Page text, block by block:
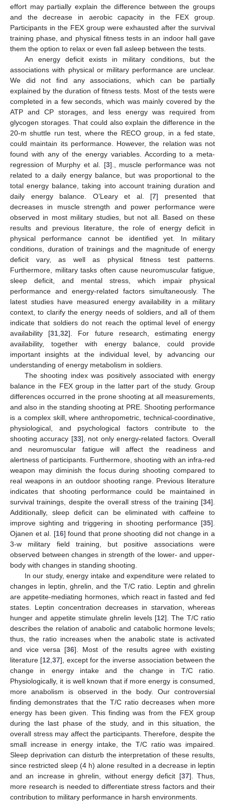
effort may partially explain the difference between the groups
and the decrease in aerobic capacity in the FEX group.
Participants in the FEX group were exhausted after the survival
training phase, and physical fitness tests in an indoor hall gave
them the option to relax or even fall asleep between the tests.
An energy deficit exists in military conditions, but the
associations with physical or military performance are unclear.
We did not find any associations, which can be partially
explained by the duration of fitness tests. Most of the tests were
completed in a few seconds, which was mainly covered by the
ATP and CP storages, and less energy was required from
glycogen storages. That could also explain the difference in the
20-m shuttle run test, where the RECO group, in a fed state,
could maintain its performance. However, the relation was not
found with any of the energy variables. According to a meta-
regression of Murphy et al. [3]., muscle performance was not
related to a daily energy balance, but was proportional to the
total energy balance, taking into account training duration and
daily energy balance. O’Leary et al. [7] presented that
decreases in muscle strength and power performance were
observed in most military studies, but not all. Based on these
results and previous literature, the role of energy deficit in
physical performance cannot be identified yet. In military
conditions, duration of trainings and the magnitude of energy
deficit vary, as well as physical fitness test patterns.
Furthermore, military tasks often cause neuromuscular fatigue,
sleep deficit, and mental stress, which impair physical
performance and energy-related factors simultaneously. The
latest studies have measured energy availability in a military
context, to clarify the energy needs of soldiers, and all of them
indicate that soldiers do not reach the optimal level of energy
availability [31 ,32]. For future research, estimating energy
availability, together with energy balance, could provide
important insights at the individual level, by advancing our
understanding of energy metabolism in soldiers.
The shooting index was positively associated with energy
balance in the FEX group in the latter part of the study. Group
differences occurred in the prone shooting at all measurements,
and also in the standing shooting at PRE. Shooting performance
is a complex skill, where anthropometric, technical-coordinative,
physiological, and psychological factors contribute to the
shooting accuracy [33], not only energy-related factors. Overall
and neuromuscular fatigue will affect the readiness and
alertness of participants. Furthermore, shooting with an infra-red
weapon may diminish the focus during shooting compared to
real weapons in an outdoor shooting range. Previous literature
indicates that shooting performance could be maintained in
survival trainings, despite the overall stress of the training [34].
Additionally, sleep deficit can be eliminated with caffeine to
improve sighting and triggering in shooting performance [35].
Ojanen et al. [16] found that prone shooting did not change in a
3-w military field training, but positive associations were
observed between changes in strength of the lower- and upper-
body with changes in standing shooting.
In our study, energy intake and expenditure were related to
changes in leptin, ghrelin, and the T/C ratio. Leptin and ghrelin
are appetite-mediating hormones, which react in fasted and fed
states. Leptin concentration decreases in starvation, whereas
hunger and appetite stimulate ghrelin levels [12]. The T/C ratio
describes the relation of anabolic and catabolic hormone levels;
thus, the ratio increases when the anabolic state is activated
and vice versa [36]. Most of the results agree with existing
literature [12 ,37], except for the inverse association between the
change in energy intake and the change in T/C ratio.
Physiologically, it is well known that if more energy is consumed,
more anabolism is observed in the body. Our controversial
finding demonstrates that the T/C ratio decreases when more
energy has been given. This finding was from the FEX group
during the last phase of the study, and in this situation, the
overall stress may affect the participants. Therefore, despite the
small increase in energy intake, the T/C ratio was impaired.
Sleep deprivation can disturb the interpretation of these results,
since restricted sleep (4 h) alone resulted in a decrease in leptin
and an increase in ghrelin, without energy deficit [37]. Thus,
more research is needed to differentiate stress factors and their
contribution to military performance in harsh environments.